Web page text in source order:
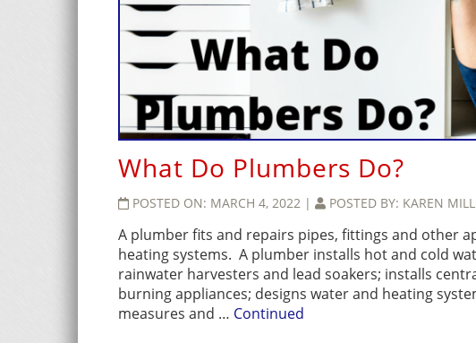
What Do Plumbers Do?
POSTED ON: MARCH 4, 2022 | POSTED BY: KAREN
A plumber fits and repairs pipes, fittings and other
heating systems. A plumber installs hot and cold
rainwater harvesters and lead soakers; installs
burning appliances; designs water and heating
measures and … Continued